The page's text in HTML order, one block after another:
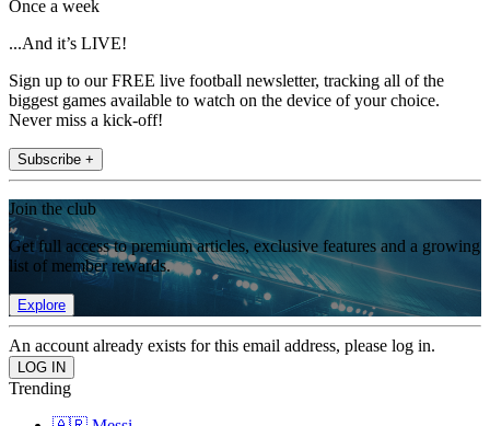
Once a week
...And it’s LIVE!
Sign up to our FREE live football newsletter, tracking all of the
biggest games available to watch on the device of your choice.
Never miss a kick-off!
Subscribe +
Join the club
Get full access to premium articles, exclusive features and a growing
list of member rewards.
Explore
An account already exists for this email address, please log in.
Trending